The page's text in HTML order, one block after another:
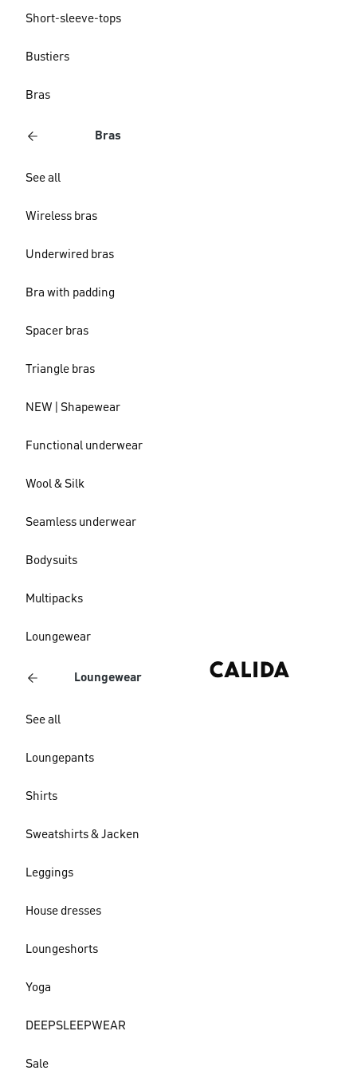
Short-sleeve-tops
Bustiers
Bras
Bras
See all
Wireless bras
Underwired bras
Bra with padding
Spacer bras
Triangle bras
NEW | Shapewear
Functional underwear
Wool & Silk
Seamless underwear
Bodysuits
Multipacks
Loungewear
Loungewear
See all
Loungepants
Shirts
Sweatshirts & Jacken
Leggings
House dresses
Loungeshorts
Yoga
DEEPSLEEPWEAR
Sale